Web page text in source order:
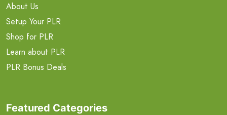
About Us
Setup Your PLR
Shop for PLR
Learn about PLR
PLR Bonus Deals
Featured Categories